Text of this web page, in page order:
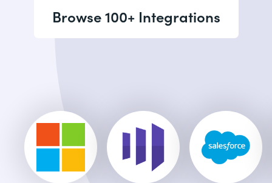
Browse 100+ Integrations